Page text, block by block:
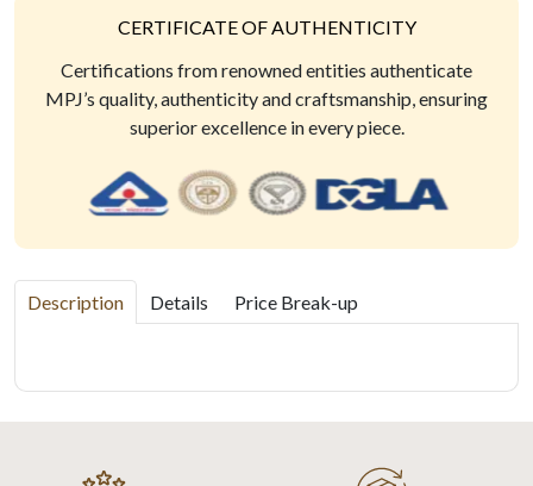
CERTIFICATE OF AUTHENTICITY
Certifications from renowned entities authenticate
MPJ’s quality, authenticity and craftsmanship, ensuring
superior excellence in every piece.
Description Details Price Break-up